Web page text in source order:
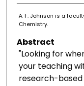
A. F. Johnson is a
Chemistry.
Abstract
"Looking for
your teaching
research-based